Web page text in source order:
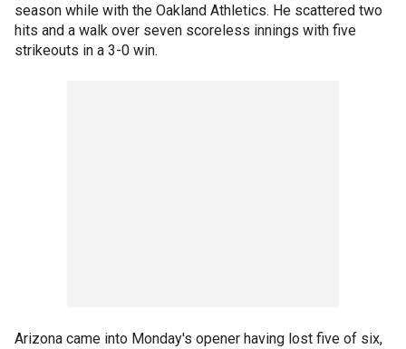
season while with the Oakland Athletics. He scattered two
hits and a walk over seven scoreless innings with five
strikeouts in a 3-0 win.
Arizona came into Monday's opener having lost five of six,